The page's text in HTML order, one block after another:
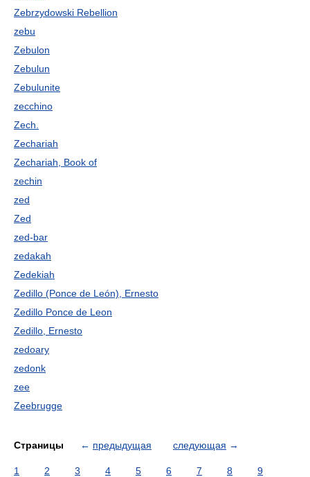
Zebrzydowski Rebellion
zebu
Zebulon
Zebulun
Zebulunite
zecchino
Zech.
Zechariah
Zechariah, Book of
zechin
zed
Zed
zed-bar
zedakah
Zedekiah
Zedillo (Ponce de León), Ernesto
Zedillo Ponce de Leon
Zedillo, Ernesto
zedoary
zedonk
zee
Zeebrugge
Страницы ← предыдущая следующая →
1 2 3 4 5 6 7 8
9